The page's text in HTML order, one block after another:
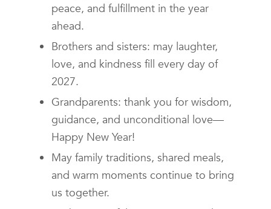
peace, and fulfillment in the year
ahead.
Brothers and sisters: may laughter,
love, and kindness fill every day of
2027.
Grandparents: thank you for wisdom,
guidance, and unconditional love—
Happy New Year!
May family traditions, shared meals,
and warm moments continue to bring
us together.